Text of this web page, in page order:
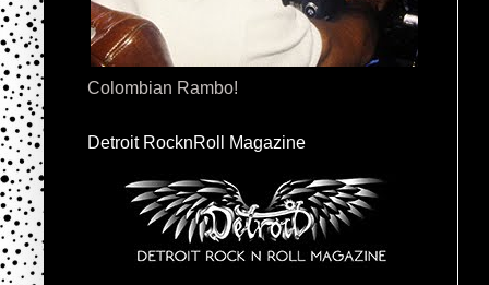
Colombian Rambo!
Detroit RocknRoll Magazine